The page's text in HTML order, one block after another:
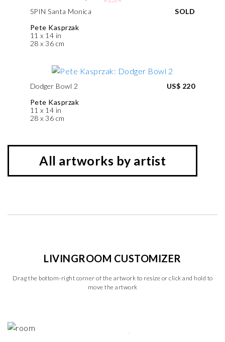
SPIN Santa Monica
Pete Kasprzak
11 x 14 in
28 x 36 cm
SOLD
Dodger Bowl 2
Pete Kasprzak
11 x 14 in
28 x 36 cm
US$ 220
All artworks by artist
LIVINGROOM CUSTOMIZER
Drag the bottom-right corner of the artwork to resize or click and hold to
move the artwork